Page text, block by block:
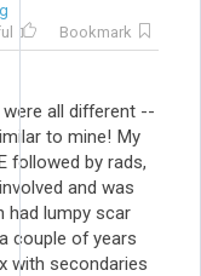
Bookmark
all different --
to mine! My
followed by rads,
and was
had lumpy scar
couple of years
with secondaries